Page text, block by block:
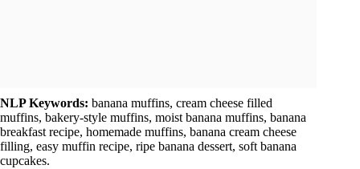
NLP Keywords: banana muffins, cream cheese filled
muffins, bakery-style muffins, moist banana muffins, banana
breakfast recipe, homemade muffins, banana cream cheese
filling, easy muffin recipe, ripe banana dessert, soft banana
cupcakes.